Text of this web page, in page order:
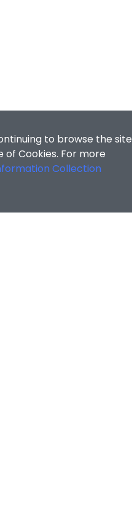
to browse the site
Cookies. For more
Collection